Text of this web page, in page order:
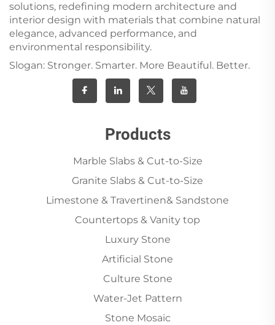
solutions, redefining modern architecture and
interior design with materials that combine natural
elegance, advanced performance, and
environmental responsibility.
Slogan: Stronger. Smarter. More Beautiful. Better.
Products
Marble Slabs & Cut-to-Size
Granite Slabs & Cut-to-Size
Limestone & Travertinen& Sandstone
Countertops & Vanity top
Luxury Stone
Artificial Stone
Culture Stone
Water-Jet Pattern
Stone Mosaic